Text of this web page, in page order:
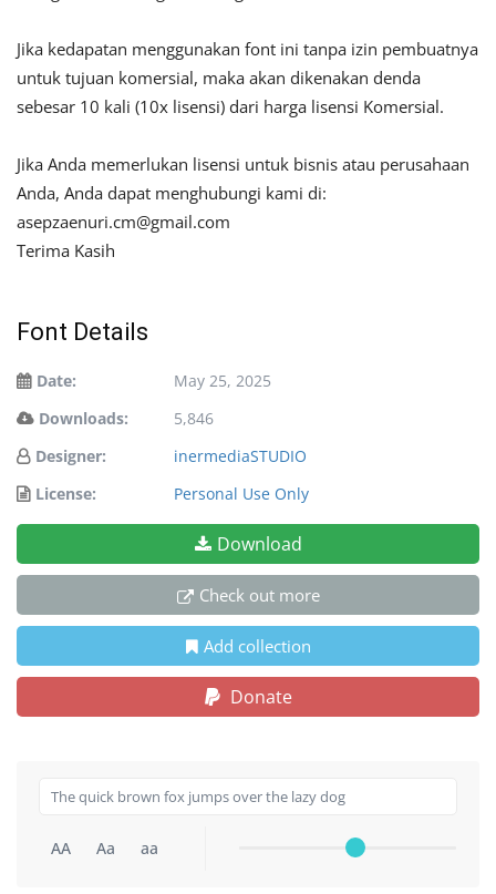
Jika kedapatan menggunakan font ini tanpa izin pembuatnya
untuk tujuan komersial, maka akan dikenakan denda
sebesar 10 kali (10x lisensi) dari harga lisensi Komersial.
Jika Anda memerlukan lisensi untuk bisnis atau perusahaan
Anda, Anda dapat menghubungi kami di:
asepzaenuri.cm@gmail.com
Terima Kasih
Font Details
Date:
May 25, 2025
Downloads:
5,846
Designer:
inermediaSTUDIO
License:
Personal Use Only
Download
Check out more
Add collection
Donate
AA Aa aa